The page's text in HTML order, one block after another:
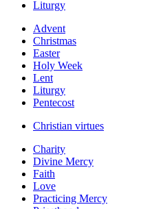
Liturgy
Advent
Christmas
Easter
Holy Week
Lent
Liturgy
Pentecost
Christian virtues
Charity
Divine Mercy
Faith
Love
Practicing Mercy